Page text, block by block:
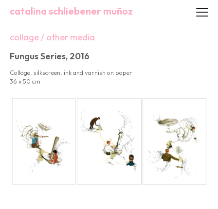
catalina schliebener muñoz
collage / other media
Fungus Series, 2016
Collage, silkscreen, ink and varnish on paper
36 x 50 cm